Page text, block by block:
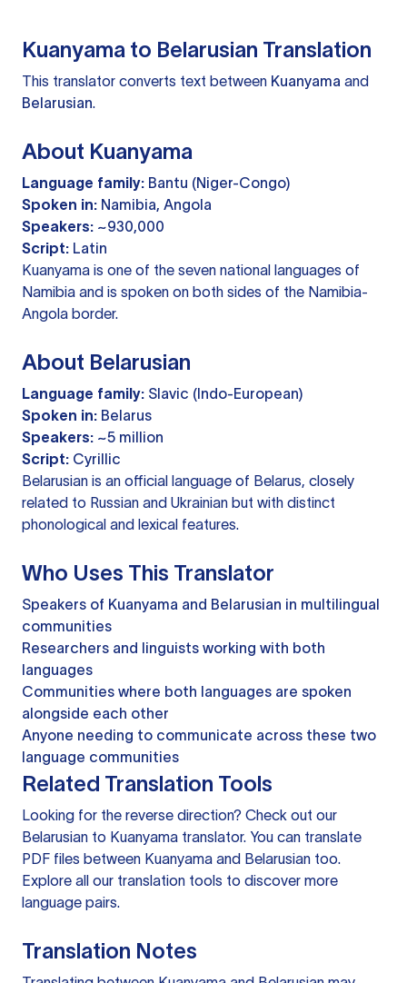
Kuanyama to Belarusian Translation
This translator converts text between Kuanyama and
Belarusian.
About Kuanyama
Language family: Bantu (Niger-Congo)
Spoken in: Namibia, Angola
Speakers: ~930,000
Script: Latin
Kuanyama is one of the seven national languages of
Namibia and is spoken on both sides of the Namibia-
Angola border.
About Belarusian
Language family: Slavic (Indo-European)
Spoken in: Belarus
Speakers: ~5 million
Script: Cyrillic
Belarusian is an official language of Belarus, closely
related to Russian and Ukrainian but with distinct
phonological and lexical features.
Who Uses This Translator
Speakers of Kuanyama and Belarusian in multilingual
communities
Researchers and linguists working with both
languages
Communities where both languages are spoken
alongside each other
Anyone needing to communicate across these two
language communities
Related Translation Tools
Looking for the reverse direction? Check out our
Belarusian to Kuanyama translator. You can translate
PDF files between Kuanyama and Belarusian too.
Explore all our translation tools to discover more
language pairs.
Translation Notes